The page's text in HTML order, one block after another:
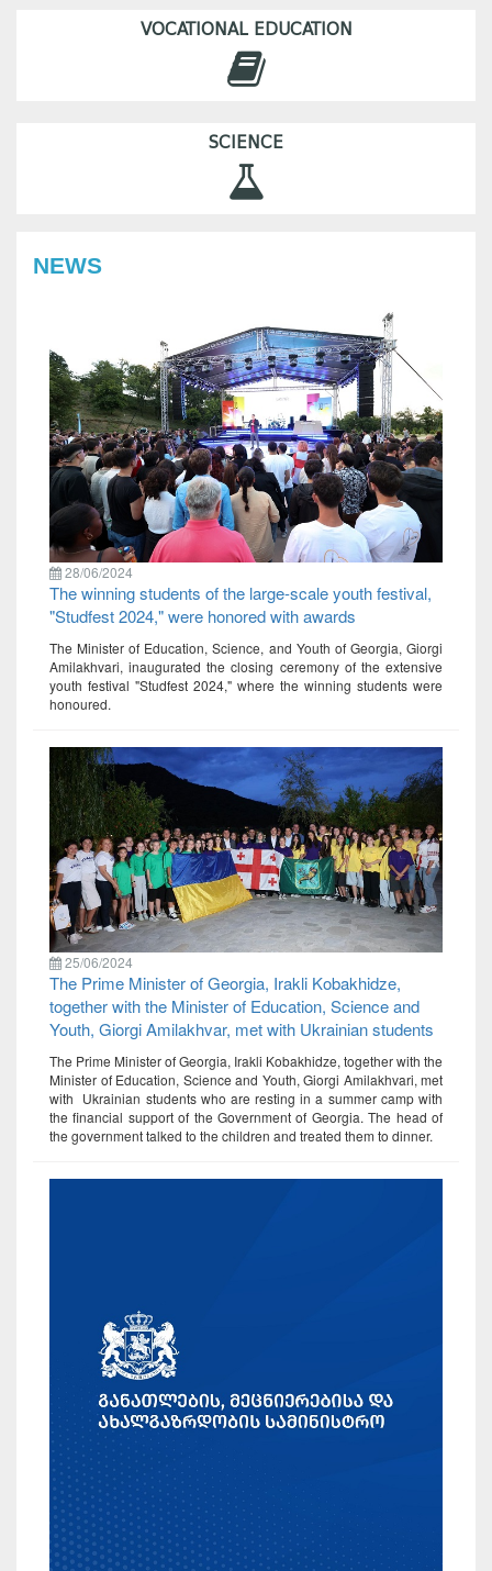
VOCATIONAL EDUCATION
SCIENCE
NEWS
28/06/2024
The winning students of the large-scale youth festival,
"Studfest 2024," were honored with awards
The Minister of Education, Science, and Youth of Georgia, Giorgi
Amilakhvari, inaugurated the closing ceremony of the extensive
youth festival "Studfest 2024," where the winning students were
honoured.
25/06/2024
The Prime Minister of Georgia, Irakli Kobakhidze,
together with the Minister of Education, Science and
Youth, Giorgi Amilakhvar, met with Ukrainian students
The Prime Minister of Georgia, Irakli Kobakhidze, together with the
Minister of Education, Science and Youth, Giorgi Amilakhvari, met
with Ukrainian students who are resting in a summer camp with
the financial support of the Government of Georgia. The head of
the government talked to the children and treated them to dinner.